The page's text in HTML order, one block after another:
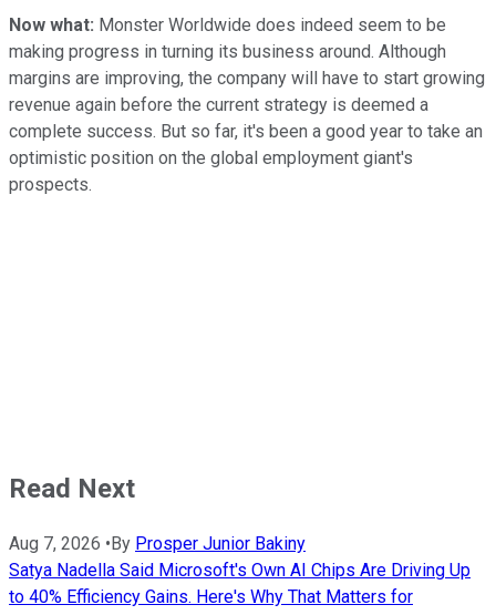
Now what: Monster Worldwide does indeed seem to be
making progress in turning its business around. Although
margins are improving, the company will have to start growing
revenue again before the current strategy is deemed a
complete success. But so far, it's been a good year to take an
optimistic position on the global employment giant's
prospects.
Read Next
Aug 7, 2026 •By Prosper Junior Bakiny
Satya Nadella Said Microsoft's Own AI Chips Are Driving Up
to 40% Efficiency Gains. Here's Why That Matters for